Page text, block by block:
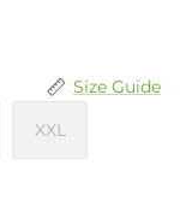
Size Guide
XXL